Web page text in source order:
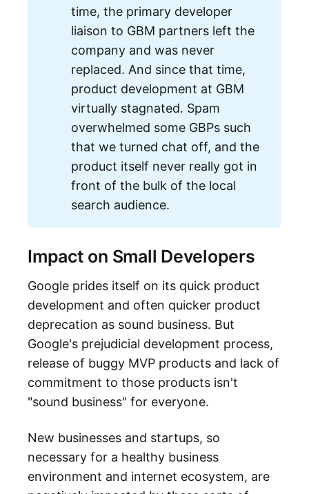
time, the primary developer
liaison to GBM partners left the
company and was never
replaced. And since that time,
product development at GBM
virtually stagnated. Spam
overwhelmed some GBPs such
that we turned chat off, and the
product itself never really got in
front of the bulk of the local
search audience.
Impact on Small Developers
Google prides itself on its quick product
development and often quicker product
deprecation as sound business. But
Google's prejudicial development process,
release of buggy MVP products and lack of
commitment to those products isn't
"sound business" for everyone.
New businesses and startups, so
necessary for a healthy business
environment and internet ecosystem, are